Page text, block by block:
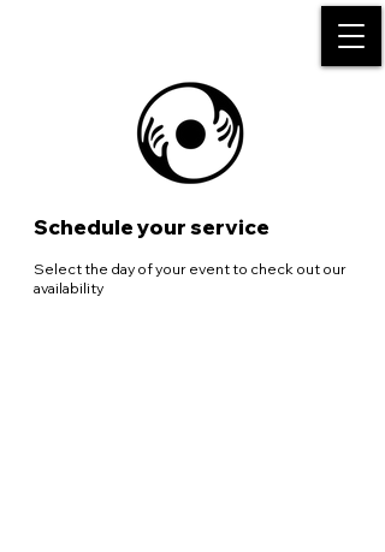
Schedule your service
Select the day of your event to check out our
availability